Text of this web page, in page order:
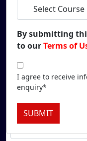
Email*
Phone*
By submitting
to ourTerms of
I agree to receive
enquiry*
SUBMIT